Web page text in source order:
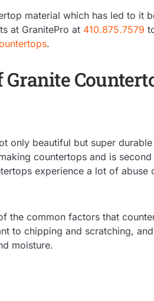
material which has led to it
at GranitePro at 410.875.7579
.
Granite
only beautiful but super
countertops and is
experience a lot of abuse
the common factors that
to chipping and scratching,
moisture.